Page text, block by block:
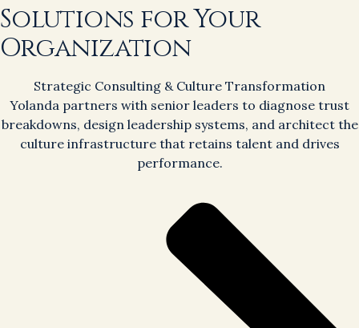
Solutions for Your
Organization
Strategic Consulting & Culture Transformation
Yolanda partners with senior leaders to diagnose trust
breakdowns, design leadership systems, and architect the
culture infrastructure that retains talent and drives
performance.